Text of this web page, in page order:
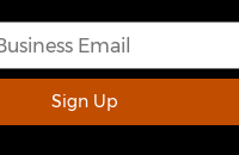
Sign Up